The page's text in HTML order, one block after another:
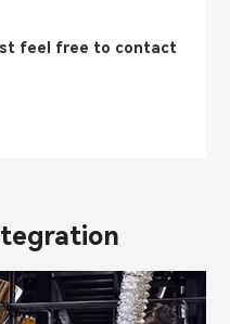
feel free to contact